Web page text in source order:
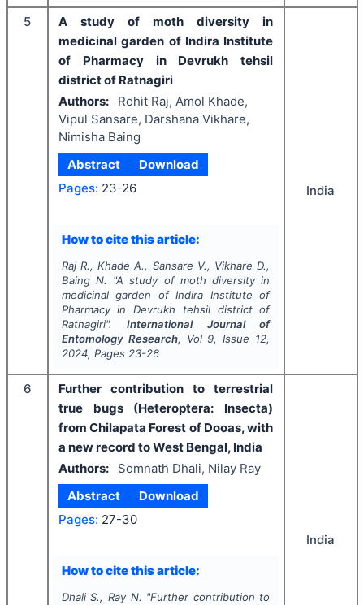
5
A study of moth diversity in
medicinal garden of Indira Institute
of Pharmacy in Devrukh tehsil
district of Ratnagiri
Authors:
Rohit Raj, Amol Khade,
Vipul Sansare, Darshana Vikhare,
Nimisha Baing
Abstract
Download
Pages: 23-26
How to cite this article:
Raj R., Khade A., Sansare V., Vikhare D.,
Baing N.
"A study of moth diversity in
medicinal garden of Indira Institute of
Pharmacy in Devrukh tehsil district of
Ratnagiri".International Journal of
Entomology Research, Vol 9, Issue 12,
2024, Pages 23-26
India
6
Further contribution to terrestrial
true bugs (Heteroptera: Insecta)
from Chilapata Forest of Dooas, with
a new record to West Bengal, India
Authors:
Somnath Dhali, Nilay Ray
Abstract
Download
Pages: 27-30
How to cite this article:
Dhali S., Ray N. "Further contribution to
India